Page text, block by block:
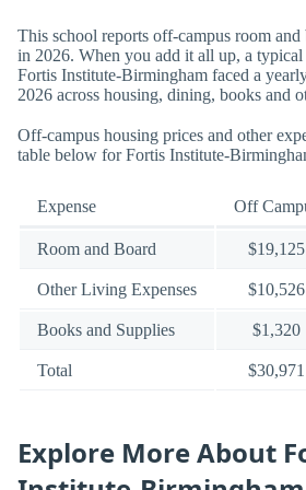
This school reports off-campus room
in 2026. When you add it all up, a typical
Fortis Institute-Birmingham faced a
2026 across housing, dining, books and
Off-campus housing prices and other
table below for Fortis Institute-
Expense Off
Room and Board $19,125
Other Living Expenses $10,526
Books and Supplies $1,320
Total $30,971
Explore More About